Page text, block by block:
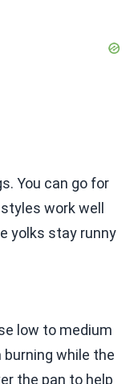
You can go for
work well
yolks stay runny
low to medium
while the
the pan to help